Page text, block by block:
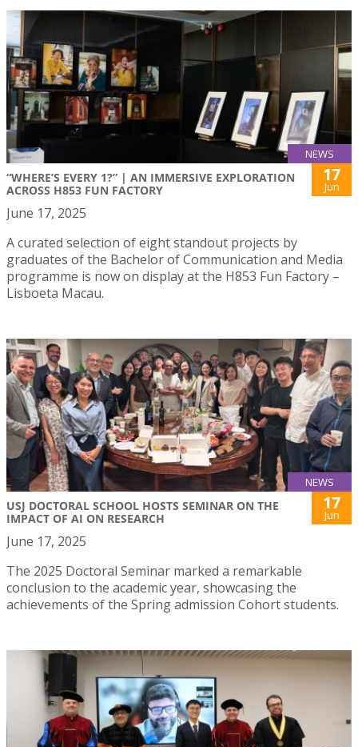
NEWS
“WHERE’S EVERY 1?” | AN IMMERSIVE EXPLORATION
ACROSS H853 FUN FACTORY
17
Jun
June 17, 2025
A curated selection of eight standout projects by
graduates of the Bachelor of Communication and Media
programme is now on display at the H853 Fun Factory –
Lisboeta Macau.
NEWS
USJ DOCTORAL SCHOOL HOSTS SEMINAR ON THE
IMPACT OF AI ON RESEARCH
17
Jun
June 17, 2025
The 2025 Doctoral Seminar marked a remarkable
conclusion to the academic year, showcasing the
achievements of the Spring admission Cohort students.